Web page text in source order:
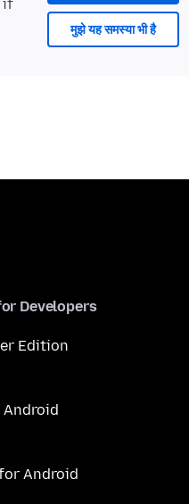
मुझे यह समस्या भी है
if
Developers
Edition
Android